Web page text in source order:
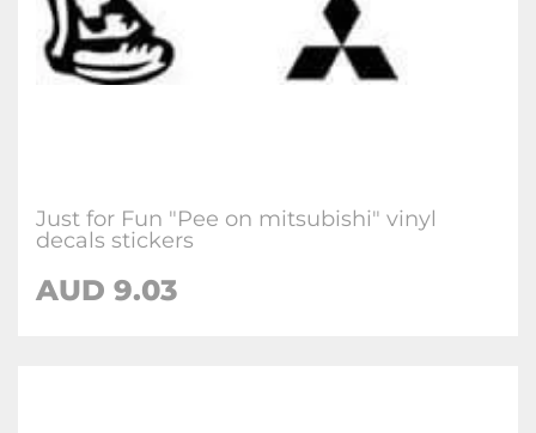
Just for Fun "Pee on mitsubishi" vinyl
decals stickers
AUD 9.03